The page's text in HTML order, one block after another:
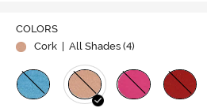
COLORS
Cork
| All Shades (4)